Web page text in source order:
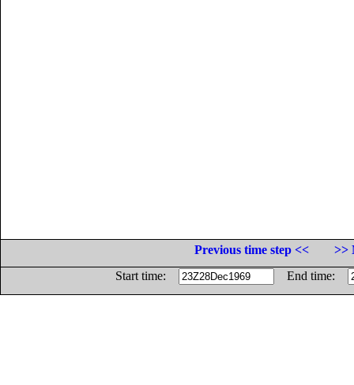
Previous time step <<
>>
Start time:
End time: